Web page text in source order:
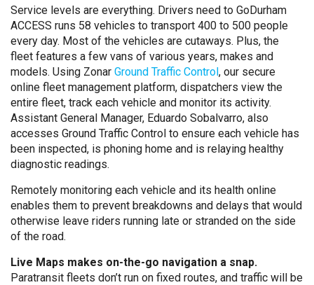
Service levels are everything. Drivers need to GoDurham
ACCESS runs 58 vehicles to transport 400 to 500 people
every day. Most of the vehicles are cutaways. Plus, the
fleet features a few vans of various years, makes and
models. Using Zonar Ground Traffic Control, our secure
online fleet management platform, dispatchers view the
entire fleet, track each vehicle and monitor its activity.
Assistant General Manager, Eduardo Sobalvarro, also
accesses Ground Traffic Control to ensure each vehicle has
been inspected, is phoning home and is relaying healthy
diagnostic readings.
Remotely monitoring each vehicle and its health online
enables them to prevent breakdowns and delays that would
otherwise leave riders running late or stranded on the side
of the road.
Live Maps makes on-the-go navigation a snap.
Paratransit fleets don’t run on fixed routes, and traffic will be